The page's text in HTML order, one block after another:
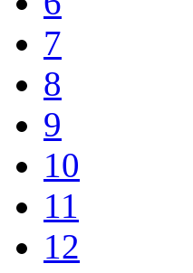
7
8
9
10
11
12